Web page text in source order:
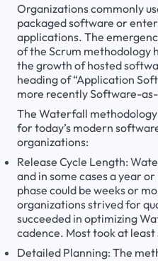
Organizations commonly
packaged software or
applications. The
of the Scrum methodology
the growth of hosted
heading of “Application
more recently Software-
The Waterfall
for today’s modern
organizations:
Release Cycle Length:
and in some cases a year
phase could be weeks or
organizations strived for
succeeded in optimizing
cadence. Most took at
Detailed Planning: The